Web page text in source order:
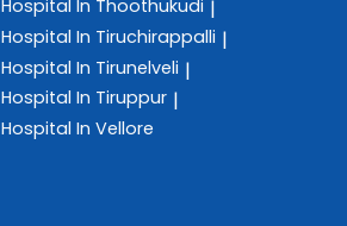
Hospital In Thoothukudi |
Hospital In Tiruchirappalli |
Hospital In Tirunelveli |
Hospital In Tiruppur |
Hospital In Vellore